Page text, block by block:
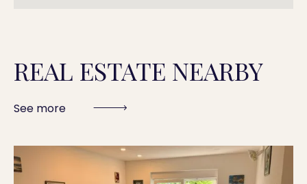
REAL ESTATE NEARBY
See more